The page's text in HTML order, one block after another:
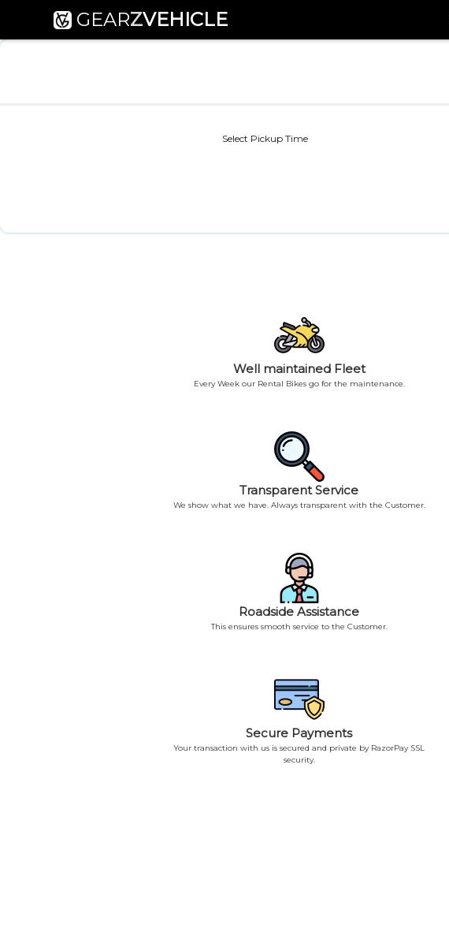
GEARZVEHICLE
Select Pickup Time
Well maintained Fleet
Every Week our Rental Bikes go for the maintenance.
Transparent Service
We show what we have. Always transparent with the Customer.
Roadside Assistance
This ensures smooth service to the Customer.
Secure Payments
Your transaction with us is secured and private by RazorPay SSL
security.